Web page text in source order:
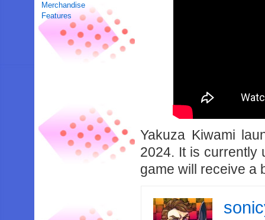
Merchandise
Features
Yakuza Kiwami
2024. It is currently
game will receive a